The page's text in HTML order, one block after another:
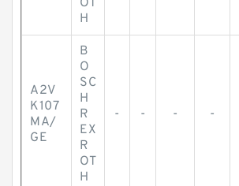
OT
H
A2V
K107
MA/
GE
B
O
SC
H
R
EX
R
OT
H
- - - -